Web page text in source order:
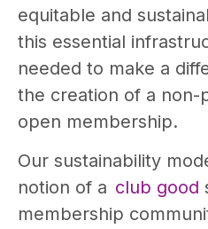
equitable and
this essential
needed to make a
the creation of a
open membership.
Our sustainability
notion of a club good
membership